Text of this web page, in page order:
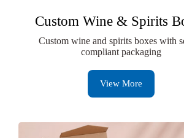
Custom Wine & Spirits
Custom wine and spirits boxes with
compliant packaging
View More